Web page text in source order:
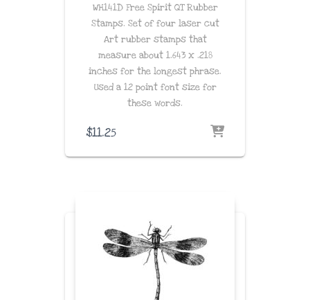
WH141D Free Spirit QT Rubber
Stamps. Set of four laser cut
Art rubber stamps that
measure about 1.643 x .218
inches for the longest phrase.
Used a 12 point font size for
these words.
$11.25